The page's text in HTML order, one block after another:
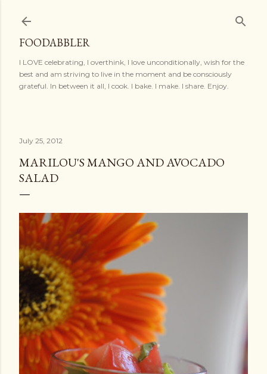
FOODABBLER
I LOVE celebrating, I overthink, I love unconditionally, wish for the
best and am striving to live in the moment and be consciously
grateful. In between it all, I cook. I bake. I make. I share. Enjoy.
July 25, 2012
MARILOU'S MANGO AND AVOCADO
SALAD